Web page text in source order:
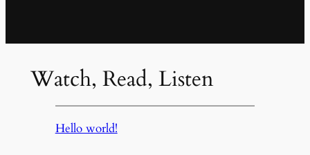
Watch, Read, Listen
Hello world!